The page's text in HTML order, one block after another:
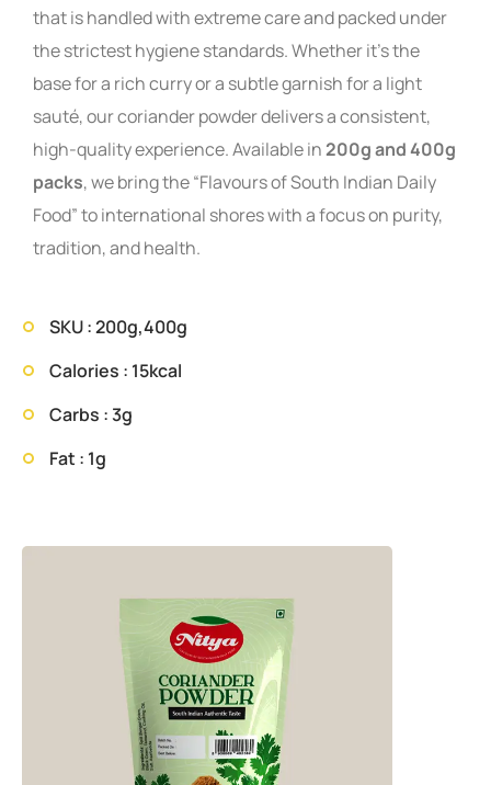
that is handled with extreme care and packed under
the strictest hygiene standards. Whether it’s the
base for a rich curry or a subtle garnish for a light
sauté, our coriander powder delivers a consistent,
high-quality experience. Available in200g and 400g
packs, we bring the “Flavours of South Indian Daily
Food” to international shores with a focus on purity,
tradition, and health.
SKU : 200g,400g
Calories : 15kcal
Carbs : 3g
Fat : 1g